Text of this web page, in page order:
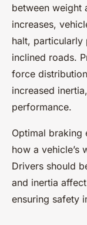
between weight
increases,
halt, particularly
inclined roads.
force
increased
performance.
Optimal
how a vehicle’s
Drivers should
and inertia
ensuring safety